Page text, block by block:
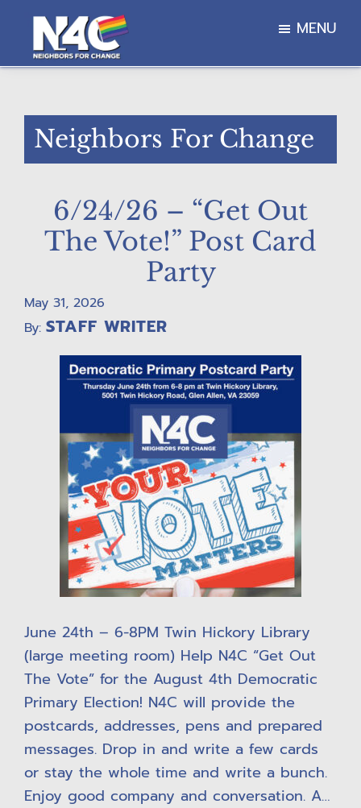
main
primary
footer
Neighbors
MENU
Neighbors For Change
6/24/26 – “Get Out
The Vote!” Post Card
Party
May 31, 2026
By: STAFF WRITER
June 24th – 6-8PM Twin Hickory Library
(large meeting room) Help N4C “Get Out
The Vote” for the August 4th Democratic
Primary Election! N4C will provide the
postcards, addresses, pens and prepared
messages. Drop in and write a few cards
or stay the whole time and write a bunch.
Enjoy good company and conversation. A…